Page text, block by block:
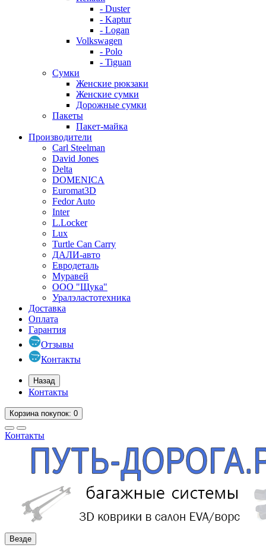
- Duster
- Kaptur
- Logan
Volkswagen
- Polo
- Tiguan
Сумки
Женские рюкзаки
Женские сумки
Дорожные сумки
Пакеты
Пакет-майка
Производители
Carl Steelman
David Jones
Delta
DOMENICA
Euromat3D
Fedor Auto
Inter
L.Locker
Lux
Turtle Can Carry
ДАЛИ-авто
Евродеталь
Муравей
ООО "Щука"
Уралэластотехника
Доставка
Оплата
Гарантия
Отзывы
Контакты
Назад
Контакты
Корзинапокупок: 0
Контакты
Везде